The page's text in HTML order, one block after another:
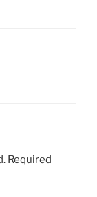
Required